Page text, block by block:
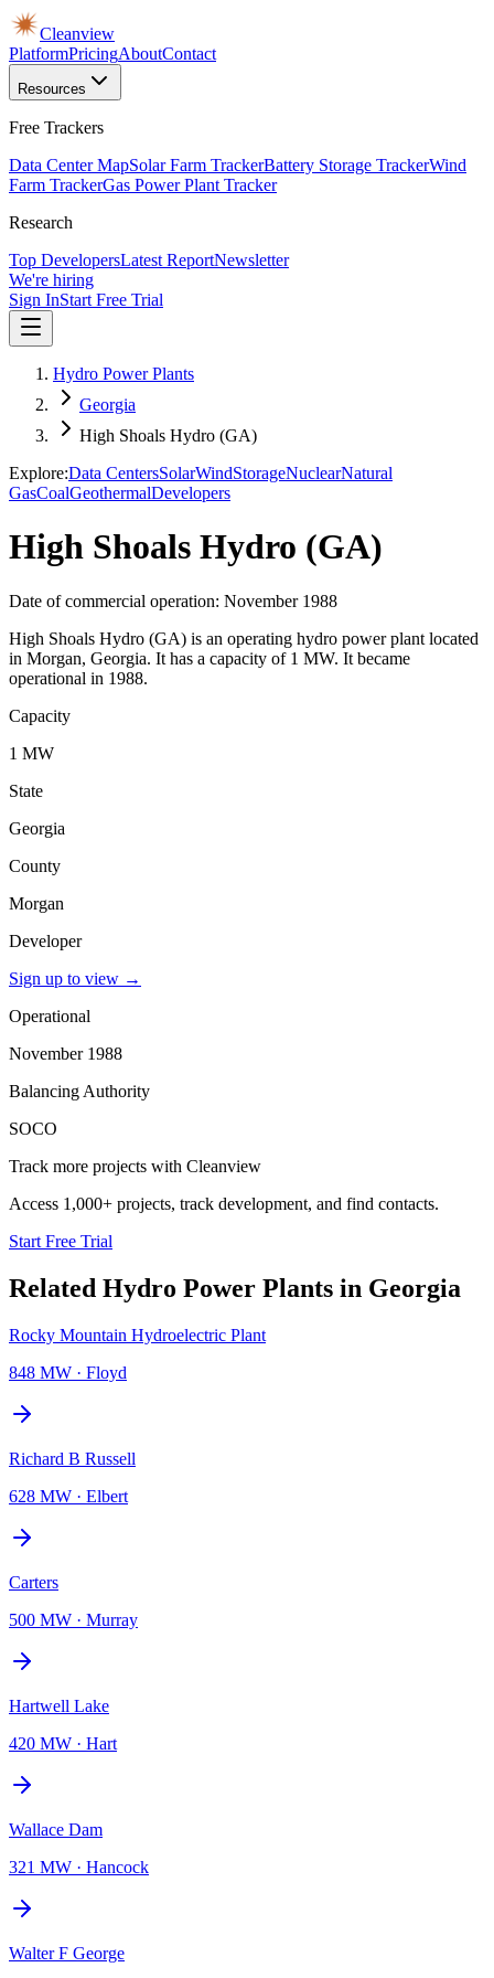
Cleanview
PlatformPricingAboutContact
Resources
Free Trackers
Data Center MapSolar Farm TrackerBattery Storage TrackerWind
Farm TrackerGas Power Plant Tracker
Research
Top DevelopersLatest ReportNewsletter
We're hiring
Sign InStart Free Trial
Hydro Power Plants
Georgia
High Shoals Hydro (GA)
Explore:Data CentersSolarWindStorageNuclearNatural
GasCoalGeothermalDevelopers
High Shoals Hydro (GA)
Date of commercial operation: November 1988
High Shoals Hydro (GA) is an operating hydro power plant located
in Morgan, Georgia. It has a capacity of 1 MW. It became
operational in 1988.
Capacity
1 MW
State
Georgia
County
Morgan
Developer
Sign up to view →
Operational
November 1988
Balancing Authority
SOCO
Track more projects with Cleanview
Access 1,000+ projects, track development, and find contacts.
Start Free Trial
Related Hydro Power Plants in Georgia
Rocky Mountain Hydroelectric Plant
848 MW · Floyd
Richard B Russell
628 MW · Elbert
Carters
500 MW · Murray
Hartwell Lake
420 MW · Hart
Wallace Dam
321 MW · Hancock
Walter F George